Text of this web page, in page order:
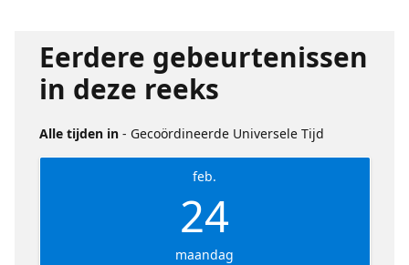
Eerdere gebeurtenissen
in deze reeks
Alle tijden in - Gecoördineerde Universele Tijd
feb.
24
maandag